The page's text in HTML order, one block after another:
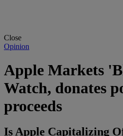
Close
Opinion
Apple Markets
Watch, donates
proceeds
Is Apple Capitalizing